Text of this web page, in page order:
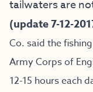
tailwaters are
(update 7-12-
Co. said the
Army Corps of
12-15 hours each